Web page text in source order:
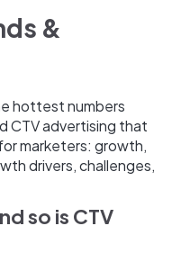
&
hottest numbers
CTV advertising that
marketers: growth,
drivers, challenges,
so is CTV